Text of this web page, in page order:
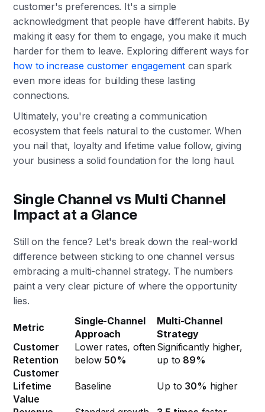
customer's preferences. It's a simple
acknowledgment that people have different habits. By
making it easy for them to engage, you make it much
harder for them to leave. Exploring different ways for
how to increase customer engagement can spark
even more ideas for building these lasting
connections.
Ultimately, you're creating a communication
ecosystem that feels natural to the customer. When
you nail that, loyalty and lifetime value follow, giving
your business a solid foundation for the long haul.
Single Channel vs Multi Channel
Impact at a Glance
Still on the fence? Let's break down the real-world
difference between sticking to one channel versus
embracing a multi-channel strategy. The numbers
paint a very clear picture of where the opportunity
lies.
Metric
Single-Channel
Approach
Multi-Channel
Strategy
Customer
Retention
Lower rates, often
below 50%
Significantly higher,
up to 89%
Customer
Lifetime
Value
Baseline Up to 30% higher